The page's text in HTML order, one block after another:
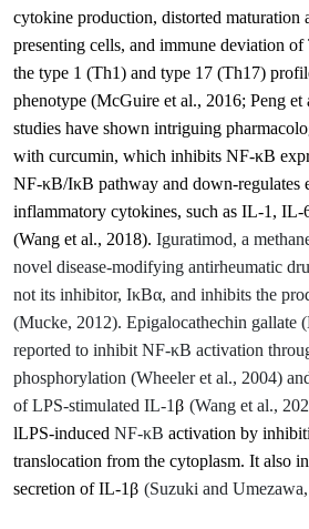
cytokine production, distorted maturation
presenting cells, and immune deviation
the type 1 (Th1) and type 17 (Th17)
phenotype (McGuire et al., 2016; Peng et
studies have shown intriguing
with curcumin, which inhibits NF-κB
NF-κB/IκB pathway and down-regulates
inflammatory cytokines, such as IL-1,
(Wang et al., 2018). Iguratimod, a
novel disease-modifying antirheumatic
not its inhibitor, IκBα, and inhibits the
(Mucke, 2012). Epigalocathechin gallate (
reported to inhibit NF-κB activation
phosphorylation (Wheeler et al., 2004)
of LPS-stimulated IL-1 β (Wang et al.,
lLPS-induced NF-κB activation by
translocation from the cytoplasm. It also
secretion of IL-1 β (Suzuki and